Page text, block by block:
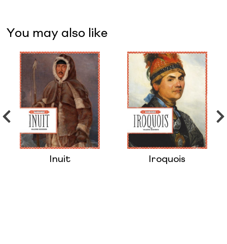
You may also like
Inuit Iroquois